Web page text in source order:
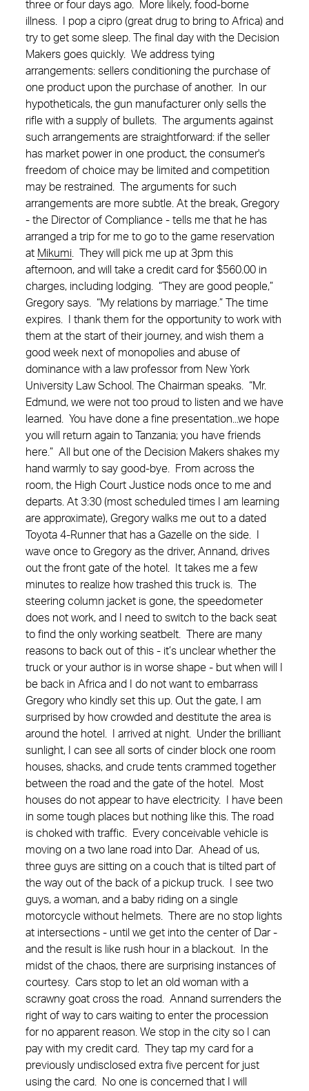
three or four days ago. More likely, food-borne
illness. I pop a cipro (great drug to bring to Africa) and
try to get some sleep. The final day with the Decision
Makers goes quickly. We address tying
arrangements: sellers conditioning the purchase of
one product upon the purchase of another. In our
hypotheticals, the gun manufacturer only sells the
rifle with a supply of bullets. The arguments against
such arrangements are straightforward: if the seller
has market power in one product, the consumer's
freedom of choice may be limited and competition
may be restrained. The arguments for such
arrangements are more subtle. At the break, Gregory
- the Director of Compliance - tells me that he has
arranged a trip for me to go to the game reservation
at Mikumi . They will pick me up at 3pm this
afternoon, and will take a credit card for $560.00 in
charges, including lodging. “They are good people,”
Gregory says. “My relations by marriage.” The time
expires. I thank them for the opportunity to work with
them at the start of their journey, and wish them a
good week next of monopolies and abuse of
dominance with a law professor from New York
University Law School.
The Chairman speaks. “Mr.
Edmund, we were not too proud to listen and we have
learned. You have done a fine presentation...we hope
you will return again to Tanzania; you have friends
here.” All but one of the Decision Makers shakes my
hand warmly to say good-bye. From across the
room, the High Court Justice nods once to me and
departs. At 3:30 (most scheduled times I am learning
are approximate), Gregory walks me out to a dated
Toyota 4-Runner that has a Gazelle on the side. I
wave once to Gregory as the driver, Annand, drives
out the front gate of the hotel. It takes me a few
minutes to realize how trashed this truck is. The
steering column jacket is gone, the speedometer
does not work, and I need to switch to the back seat
to find the only working seatbelt. There are many
reasons to back out of this - it’s unclear whether the
truck or your author is in worse shape - but when will I
be back in Africa and I do not want to embarrass
Gregory who kindly set this up. Out the gate, I am
surprised by how crowded and destitute the area is
around the hotel. I arrived at night. Under the brilliant
sunlight, I can see all sorts of cinder block one room
houses, shacks, and crude tents crammed together
between the road and the gate of the hotel. Most
houses do not appear to have electricity. I have been
in some tough places but nothing like this. The road
is choked with traffic. Every conceivable vehicle is
moving on a two lane road into Dar. Ahead of us,
three guys are sitting on a couch that is tilted part of
the way out of the back of a pickup truck. I see two
guys, a woman, and a baby riding on a single
motorcycle without helmets. There are no stop lights
at intersections - until we get into the center of Dar -
and the result is like rush hour in a blackout. In the
midst of the chaos, there are surprising instances of
courtesy. Cars stop to let an old woman with a
scrawny goat cross the road. Annand surrenders the
right of way to cars waiting to enter the procession
for no apparent reason. We stop in the city so I can
pay with my credit card. They tap my card for a
previously undisclosed extra five percent for just
using the card. No one is concerned that I will